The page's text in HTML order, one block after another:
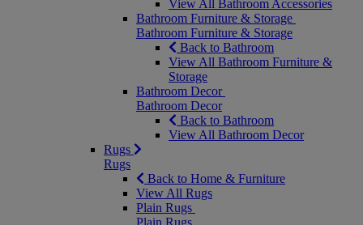
View All Bathroom Accessories
Bathroom Furniture & Storage
Bathroom Furniture & Storage
Back to Bathroom
View All Bathroom Furniture &
Storage
Bathroom Decor
Bathroom Decor
Back to Bathroom
View All Bathroom Decor
Rugs
Rugs
Back to Home & Furniture
View All Rugs
Plain Rugs
Plain Rugs